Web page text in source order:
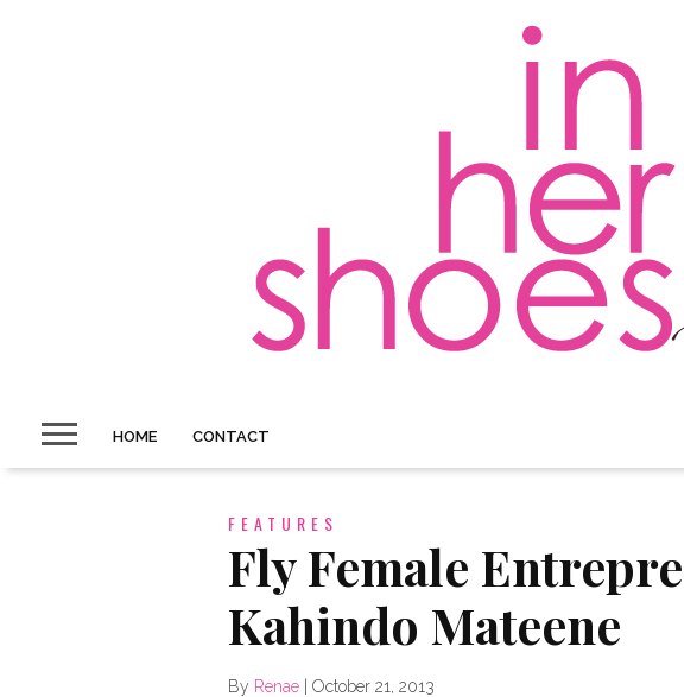
HOME CONTACT
FEATURES
Fly Female
Kahindo Mateene
By Renae October 21, 2013